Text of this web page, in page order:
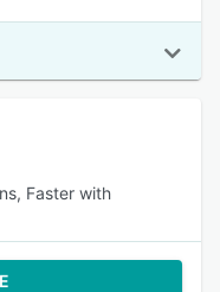
Faster with